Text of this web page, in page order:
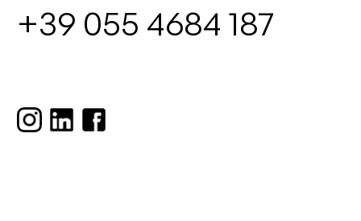
+39 055 4684 187